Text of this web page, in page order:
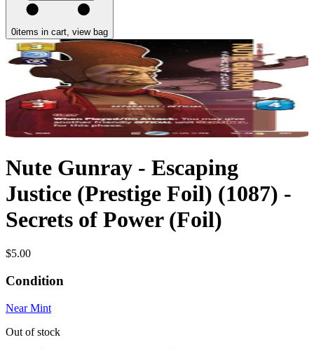
0items in cart, view bag
Nute Gunray - Escaping
Justice (Prestige Foil) (1087) -
Secrets of Power (Foil)
$5.00
Condition
Near Mint
Out of stock